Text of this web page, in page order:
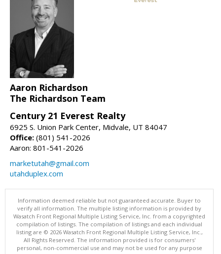
Aaron Richardson
The Richardson Team
Century 21 Everest Realty
6925 S. Union Park Center, Midvale, UT 84047
Office: (801) 541-2026
Aaron: 801-541-2026
marketutah@gmail.com
utahduplex.com
Information deemed reliable but not guaranteed accurate. Buyer to
verify all information. The multiple listing information is provided by
Wasatch Front Regional Multiple Listing Service, Inc. from a copyrighted
compilation of listings. The compilation of listings and each individual
listing are © 2026 Wasatch Front Regional Multiple Listing Service, Inc.,
All Rights Reserved. The information provided is for consumers'
personal, non-commercial use and may not be used for any purpose